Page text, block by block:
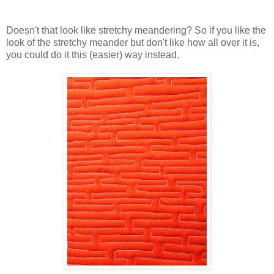
Doesn't that look like stretchy meandering? So if you like the
look of the stretchy meander but don't like how all over it is,
you could do it this (easier) way instead.